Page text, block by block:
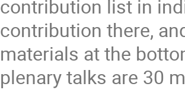
contribution list in
contribution there,
materials at the
plenary talks are 30